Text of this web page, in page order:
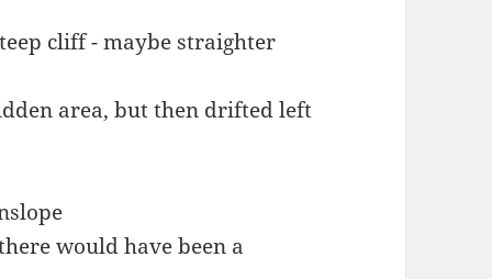
cliff - maybe straighter
area, but then drifted left
would have been a